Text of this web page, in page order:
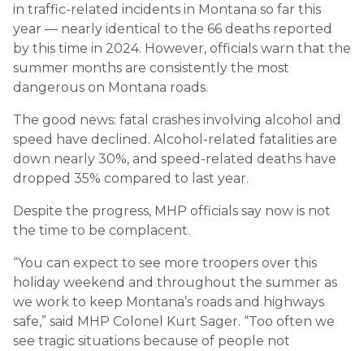
in traffic-related incidents in Montana so far this
year — nearly identical to the 66 deaths reported
by this time in 2024. However, officials warn that the
summer months are consistently the most
dangerous on Montana roads.
The good news: fatal crashes involving alcohol and
speed have declined. Alcohol-related fatalities are
down nearly 30%, and speed-related deaths have
dropped 35% compared to last year.
Despite the progress, MHP officials say now is not
the time to be complacent.
“You can expect to see more troopers over this
holiday weekend and throughout the summer as
we work to keep Montana’s roads and highways
safe,” said MHP Colonel Kurt Sager. “Too often we
see tragic situations because of people not